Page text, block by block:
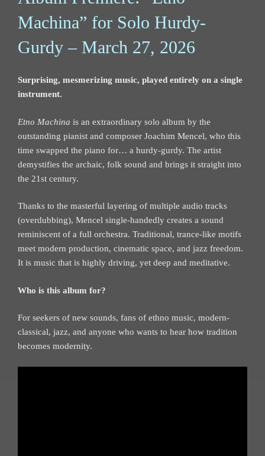
Machina” for Solo Hurdy-
Gurdy – March 27, 2026
Surprising, mesmerizing music, played entirely on a single
instrument.
Etno Machina is an extraordinary solo album by the
outstanding pianist and composer Joachim Mencel, who this
time swapped the piano for… a hurdy-gurdy. The artist
demystifies the archaic, folk sound and brings it straight into
the 21st century.
Thanks to the masterful layering of multiple audio tracks
(overdubbing), Mencel single-handedly creates a sound
reminiscent of a full orchestra. Traditional, trance-like motifs
meet modern production, cinematic space, and jazz freedom.
It is music that is highly driving, yet deep and meditative.
Who is this album for?
For seekers of new sounds, fans of ethno music, modern-
classical, jazz, and anyone who wants to hear how tradition
becomes modernity.